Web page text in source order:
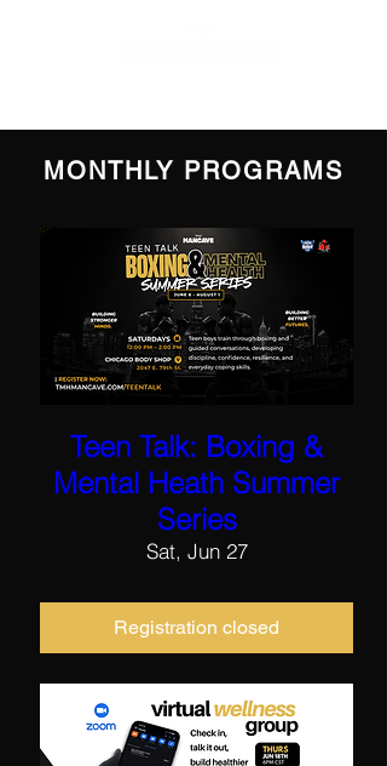
MONTHLY PROGRAMS
Teen Talk: Boxing &
Mental Heath Summer
Series
Sat, Jun 27
Registration closed